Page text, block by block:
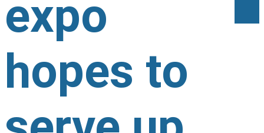
expo
hopes to